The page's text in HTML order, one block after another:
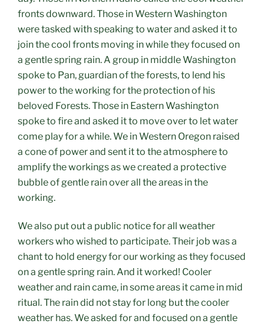
fronts downward. Those in Western Washington
were tasked with speaking to water and asked it to
join the cool fronts moving in while they focused on
a gentle spring rain. A group in middle Washington
spoke to Pan, guardian of the forests, to lend his
power to the working for the protection of his
beloved Forests. Those in Eastern Washington
spoke to fire and asked it to move over to let water
come play for a while. We in Western Oregon raised
a cone of power and sent it to the atmosphere to
amplify the workings as we created a protective
bubble of gentle rain over all the areas in the
working.
We also put out a public notice for all weather
workers who wished to participate. Their job was a
chant to hold energy for our working as they focused
on a gentle spring rain. And it worked! Cooler
weather and rain came, in some areas it came in mid
ritual. The rain did not stay for long but the cooler
weather has. We asked for and focused on a gentle